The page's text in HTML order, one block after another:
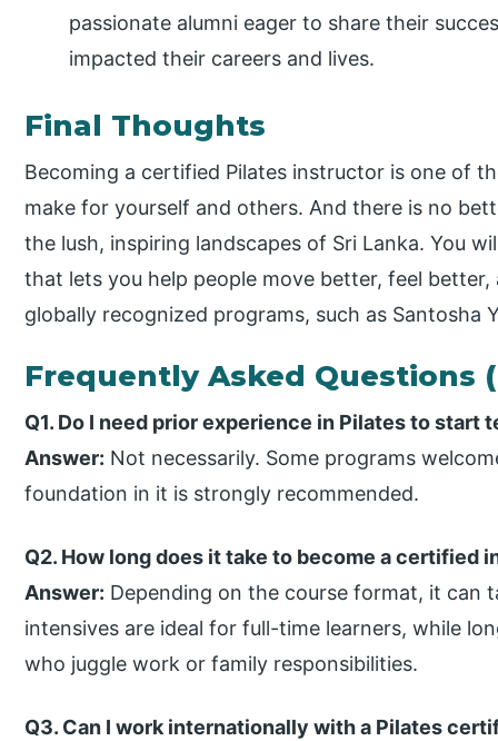
passionate alumni eager to share their
impacted their careers and lives.
Final Thoughts
Becoming a certified Pilates instructor is one of
make for yourself and others. And there is no
the lush, inspiring landscapes of Sri Lanka. You
that lets you help people move better, feel
globally recognized programs, such as Santosha
Frequently Asked Questions
Q1. Do I need prior experience in Pilates to start
Answer: Not necessarily. Some programs
foundation in it is strongly recommended.
Q2. How long does it take to become a certified
Answer: Depending on the course format, it can
intensives are ideal for full-time learners, while
who juggle work or family responsibilities.
Q3. Can I work internationally with a Pilates